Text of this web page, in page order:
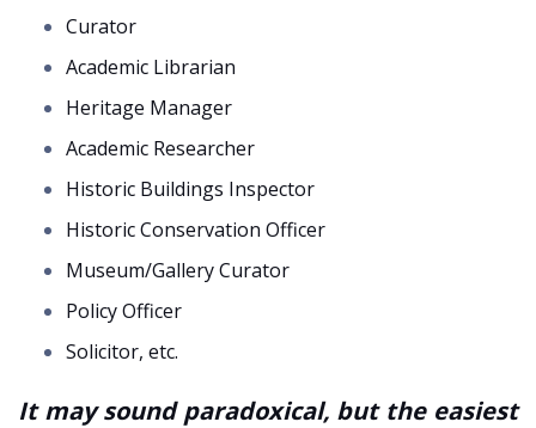
Curator
Academic Librarian
Heritage Manager
Academic Researcher
Historic Buildings Inspector
Historic Conservation Officer
Museum/Gallery Curator
Policy Officer
Solicitor, etc.
It may sound paradoxical, but the easiest